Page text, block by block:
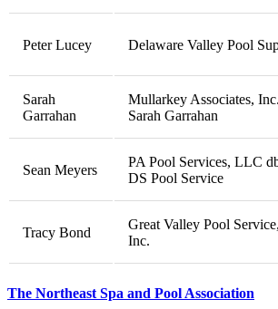
Peter Lucey Delaware Valley Pool
Sarah
Garrahan
Mullarkey Associates,
Sarah Garrahan
Sean Meyers
PA Pool Services, LLC
DS Pool Service
Tracy Bond
Great Valley Pool Service,
Inc.
The Northeast Spa and Pool Association